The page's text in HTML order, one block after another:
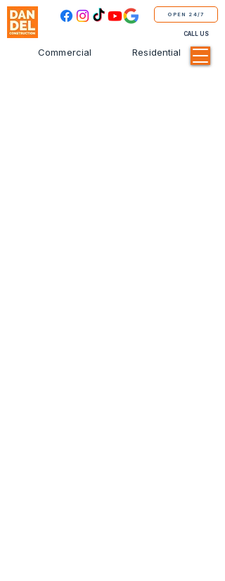
CALL US
CommercialResidential
OPEN 24/7